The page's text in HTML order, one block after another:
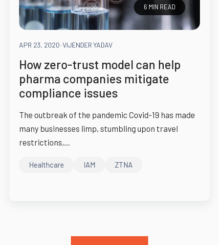
6 MIN READ
APR 23, 2020-VIJENDER YADAV
How zero-trust model can help
pharma companies mitigate
compliance issues
The outbreak of the pandemic Covid-19 has made
many businesses limp, stumbling upon travel
restrictions,...
Healthcare IAM ZTNA